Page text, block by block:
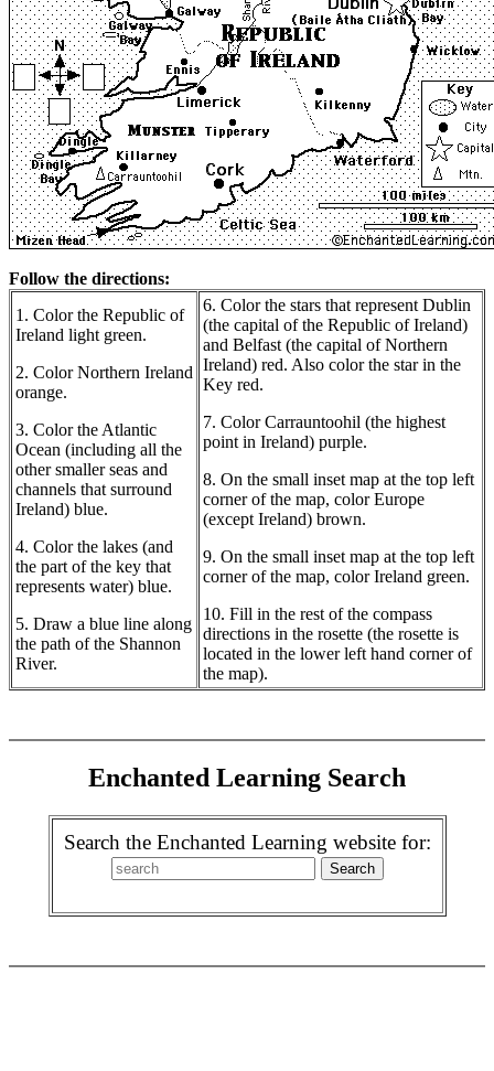
Follow the directions:
1. Color the Republic of
Ireland light green.
2. Color Northern Ireland
orange.
3. Color the Atlantic
Ocean (including all the
other smaller seas and
channels that surround
Ireland) blue.
4. Color the lakes (and
the part of the key that
represents water) blue.
5. Draw a blue line along
the path of the Shannon
River.
6. Color the stars that represent Dublin
(the capital of the Republic of Ireland)
and Belfast (the capital of Northern
Ireland) red. Also color the star in the
Key red.
7. Color Carrauntoohil (the highest
point in Ireland) purple.
8. On the small inset map at the top left
corner of the map, color Europe
(except Ireland) brown.
9. On the small inset map at the top left
corner of the map, color Ireland green.
10. Fill in the rest of the compass
directions in the rosette (the rosette is
located in the lower left hand corner of
the map).
Enchanted Learning Search
Search the Enchanted Learning website for: